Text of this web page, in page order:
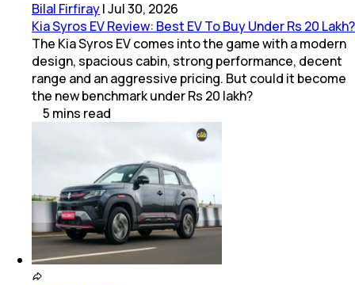
Bilal Firfiray|Jul 30, 2026
Kia Syros EV Review: Best EV To Buy Under Rs 20 Lakh?
The Kia Syros EV comes into the game with a modern
design, spacious cabin, strong performance, decent
range and an aggressive pricing. But could it become
the new benchmark under Rs 20 lakh?
5 mins read